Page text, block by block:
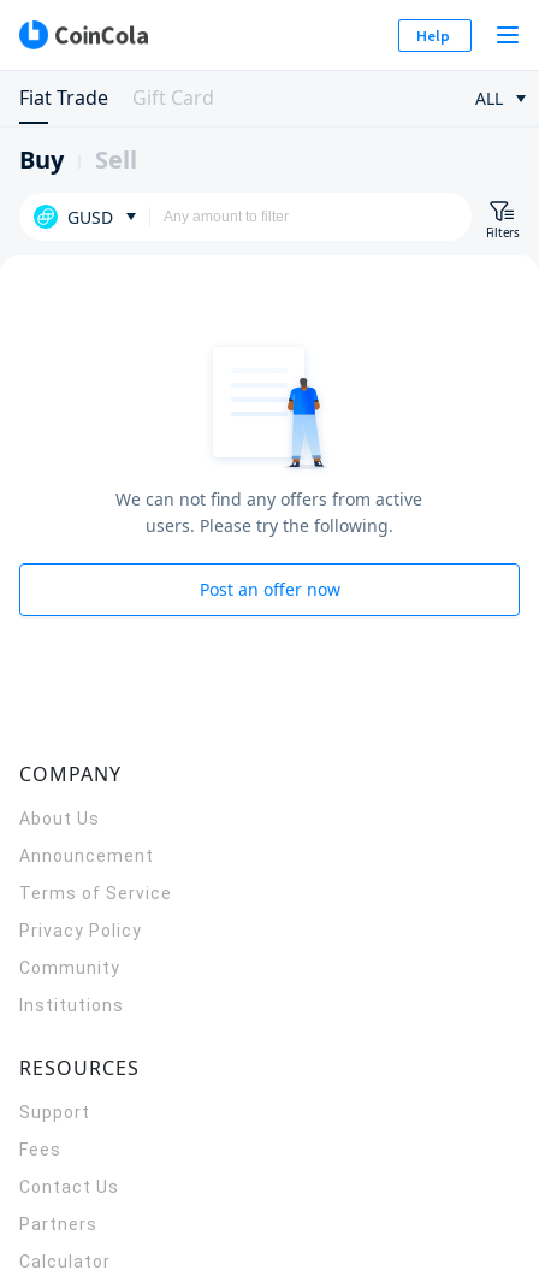
Help
Fiat Trade Gift Card ALL
Buy Sell
GUSD
Filters
We can not find any offers from active
users. Please try the following.
Post an offer now
COMPANY
About Us
Announcement
Terms of Service
Privacy Policy
Community
Institutions
RESOURCES
Support
Fees
Contact Us
Partners
Calculator